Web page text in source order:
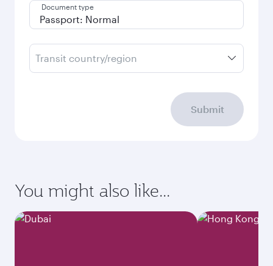
Document type
Transit country/region
Submit
You might also like...